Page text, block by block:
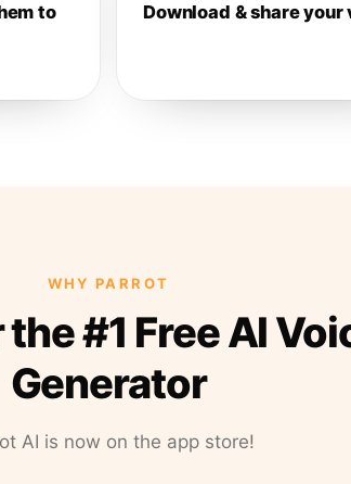
to
Download & share your
WHY PARROT
#1 Free AI
Generator
AI is now on the app store!